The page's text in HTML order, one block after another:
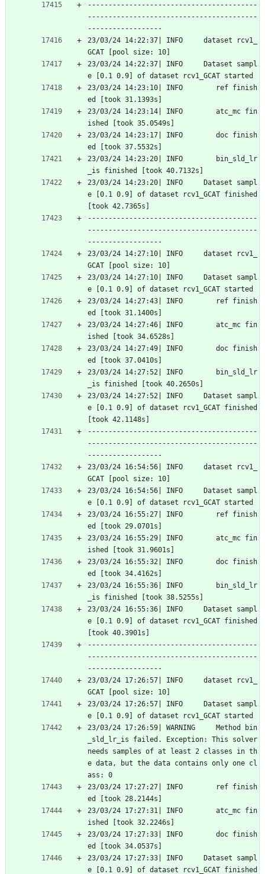
-----------------------------------------
-----------------------------------------
------------------
23/03/24 14:22:37| INFO     dataset rcv1_
GCAT [pool size: 10]
23/03/24 14:22:37| INFO     Dataset sampl
e [0.1 0.9] of dataset rcv1_GCAT started
23/03/24 14:23:10| INFO        ref finish
ed [took 31.1393s]
23/03/24 14:23:14| INFO        atc_mc fin
ished [took 35.0549s]
23/03/24 14:23:17| INFO        doc finish
ed [took 37.5532s]
23/03/24 14:23:20| INFO        bin_sld_lr
_is finished [took 40.7132s]
23/03/24 14:23:20| INFO     Dataset sampl
e [0.1 0.9] of dataset rcv1_GCAT finished
[took 42.7365s]
-----------------------------------------
-----------------------------------------
------------------
23/03/24 14:27:10| INFO     dataset rcv1_
GCAT [pool size: 10]
23/03/24 14:27:10| INFO     Dataset sampl
e [0.1 0.9] of dataset rcv1_GCAT started
23/03/24 14:27:43| INFO        ref finish
ed [took 31.1400s]
23/03/24 14:27:46| INFO        atc_mc fin
ished [took 34.6528s]
23/03/24 14:27:49| INFO        doc finish
ed [took 37.0410s]
23/03/24 14:27:52| INFO        bin_sld_lr
_is finished [took 40.2650s]
23/03/24 14:27:52| INFO     Dataset sampl
e [0.1 0.9] of dataset rcv1_GCAT finished
[took 42.1148s]
-----------------------------------------
-----------------------------------------
------------------
23/03/24 16:54:56| INFO     dataset rcv1_
GCAT [pool size: 10]
23/03/24 16:54:56| INFO     Dataset sampl
e [0.1 0.9] of dataset rcv1_GCAT started
23/03/24 16:55:27| INFO        ref finish
ed [took 29.0701s]
23/03/24 16:55:29| INFO        atc_mc fin
ished [took 31.9601s]
23/03/24 16:55:32| INFO        doc finish
ed [took 34.4162s]
23/03/24 16:55:36| INFO        bin_sld_lr
_is finished [took 38.5255s]
23/03/24 16:55:36| INFO     Dataset sampl
e [0.1 0.9] of dataset rcv1_GCAT finished
[took 40.3901s]
-----------------------------------------
-----------------------------------------
------------------
23/03/24 17:26:57| INFO     dataset rcv1_
GCAT [pool size: 10]
23/03/24 17:26:57| INFO     Dataset sampl
e [0.1 0.9] of dataset rcv1_GCAT started
23/03/24 17:26:59| WARNING     Method bin
_sld_lr_is failed. Exception: This solver
needs samples of at least 2 classes in th
e data, but the data contains only one cl
ass: 0
23/03/24 17:27:27| INFO        ref finish
ed [took 28.2144s]
23/03/24 17:27:31| INFO        atc_mc fin
ished [took 32.2246s]
23/03/24 17:27:33| INFO        doc finish
ed [took 34.0537s]
23/03/24 17:27:33| INFO     Dataset sampl
e [0.1 0.9] of dataset rcv1_GCAT finished